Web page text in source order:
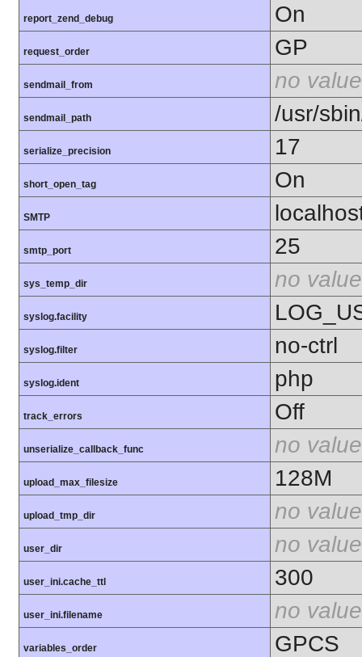
report_zend_debug On
request_order GP
sendmail_from no value
sendmail_path /usr/
serialize_precision 17
short_open_tag On
SMTP
smtp_port 25
sys_temp_dir no value
syslog.facility
syslog.filter no-ctrl
syslog.ident php
track_errors Off
unserialize_callback_func no value
upload_max_filesize 128M
upload_tmp_dir no value
user_dir no value
user_ini.cache_ttl 300
user_ini.filename no value
variables_order GPCS